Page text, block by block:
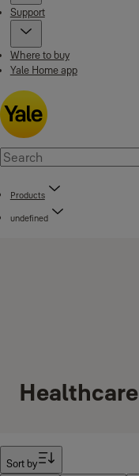
Support
Where to buy
Yale Home app
Products
undefined
Healthcare
Sort by